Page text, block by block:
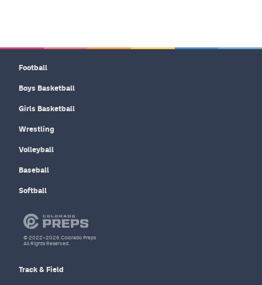
Football
Boys Basketball
Girls Basketball
Wrestling
Volleyball
Baseball
Softball
Track & Field
© 2022–2026 Colorado Preps
All Rights Reserved.